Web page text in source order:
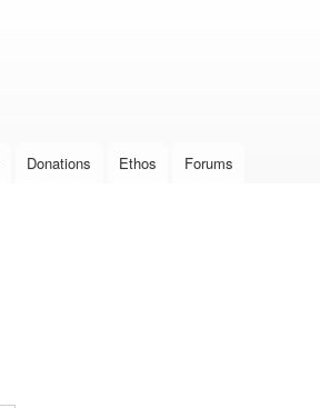
Donations Ethos Forums